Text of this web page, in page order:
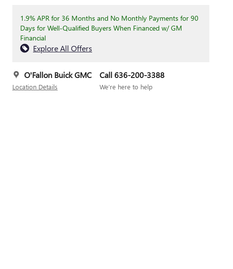
1.9% APR for 36 Months and No Monthly Payments for 90
Days for Well-Qualified Buyers When Financed w/ GM
Financial
Explore All Offers
O'Fallon Buick GMC
Location Details
Call 636-200-3388
We’re here to help